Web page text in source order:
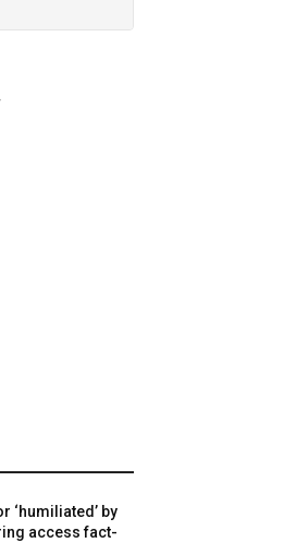
‘humiliated’ by
access fact-